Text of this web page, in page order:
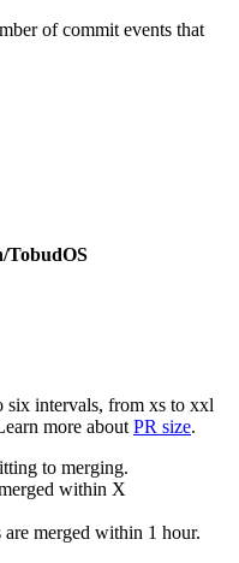
of commit events that
TobudOS
six intervals, from xs to xxl
more about PR size.
to merging.
within X
merged within 1 hour.